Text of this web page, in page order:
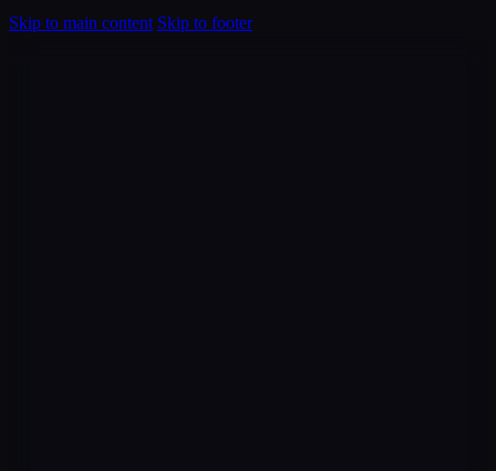
Skip to main content Skip to footer